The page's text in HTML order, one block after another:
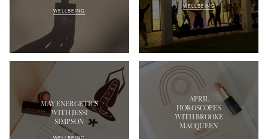
WELLBEING
WELLBEING
MAY ENERGETICS
WITH JESSI
SIMPSON
WELLBEING
APRIL
HOROSCOPES
WITH BROOKE
MACQUEEN